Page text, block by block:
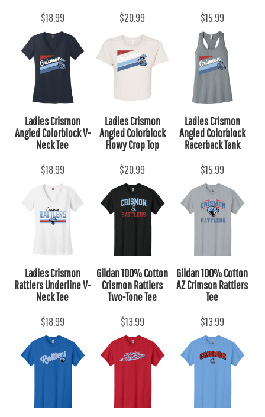
$18.99
$20.99
$15.99
Ladies Crismon
Angled Colorblock V-
Neck Tee
$18.99
Ladies Crismon
Angled Colorblock
Flowy Crop Top
$20.99
Ladies Crismon
Angled Colorblock
Racerback Tank
$15.99
Ladies Crismon
Rattlers Underline V-
Neck Tee
$18.99
Gildan 100% Cotton
Crismon Rattlers
Two-Tone Tee
$13.99
Gildan 100% Cotton
AZ Crimson Rattlers
Tee
$13.99